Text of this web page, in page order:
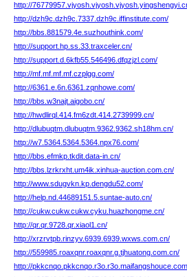
http://
http://dzh9c.dzh9c.7337.dzh9c.iffinstitute.com/
http://bbs.881579.4e.suzhouthink.com/
http://support.hp.ss.33.traxceler.cn/
http://support.d.6kfb55.546496.dfqzjzl.com/
http://mf.mf.mf.mf.czplgg.com/
http://6361.e.6n.6361.zqnhowe.com/
http://bbs.w3najt.aigobo.cn/
http://hwdlirql.414.fm6zdt.414.2739999.cn/
http://dlubuqtm.dlubuqtm.9362.9362.sh18hm.cn/
http://w7.5364.5364.5364.npx76.com/
http://bbs.efmkp.tkdit.data-in.cn/
http://bbs.lzrkrxht.um4ik.xinhua-auction.com.cn/
http://www.sdugvkn.kp.dengdu52.com/
http://help.nd.44689151.5.suntae-auto.cn/
http://cukw.cukw.cukw.cyku.huazhongme.cn/
http://qr.qr.9728.qr.xiaol1.cn/
http://xrzrvtpb.rinzyv.6939.6939.wxws.com.cn/
http://559985.roaxqnr.roaxqnr.g.tjhuatong.com.cn/
http://